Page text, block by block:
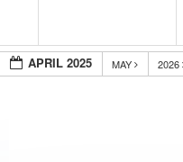
APRIL 2025 MAY 2026